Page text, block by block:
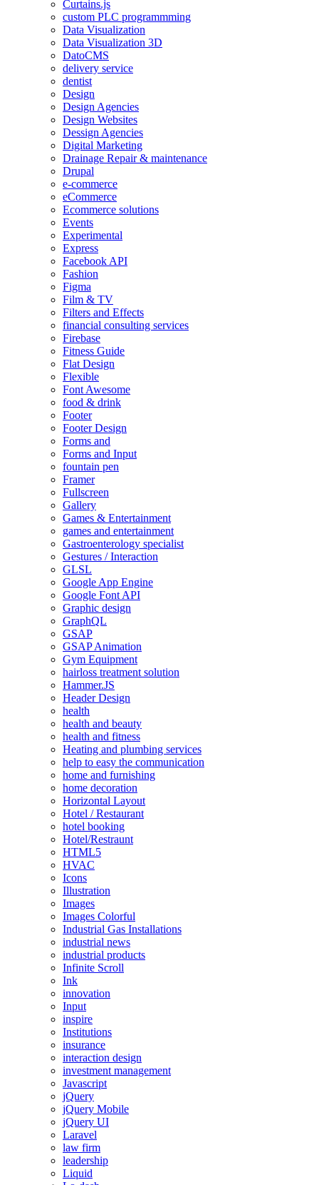
Curtains.js
custom PLC programmming
Data Visualization
Data Visualization 3D
DatoCMS
delivery service
dentist
Design
Design Agencies
Design Websites
Dessign Agencies
Digital Marketing
Drainage Repair & maintenance
Drupal
e-commerce
eCommerce
Ecommerce solutions
Events
Experimental
Express
Facebook API
Fashion
Figma
Film & TV
Filters and Effects
financial consulting services
Firebase
Fitness Guide
Flat Design
Flexible
Font Awesome
food & drink
Footer
Footer Design
Forms and
Forms and Input
fountain pen
Framer
Fullscreen
Gallery
Games & Entertainment
games and entertainment
Gastroenterology specialist
Gestures / Interaction
GLSL
Google App Engine
Google Font API
Graphic design
GraphQL
GSAP
GSAP Animation
Gym Equipment
hairloss treatment solution
Hammer.JS
Header Design
health
health and beauty
health and fitness
Heating and plumbing services
help to easy the communication
home and furnishing
home decoration
Horizontal Layout
Hotel / Restaurant
hotel booking
Hotel/Restraunt
HTML5
HVAC
Icons
Illustration
Images
Images Colorful
Industrial Gas Installations
industrial news
industrial products
Infinite Scroll
Ink
innovation
Input
inspire
Institutions
insurance
interaction design
investment management
Javascript
jQuery
jQuery Mobile
jQuery UI
Laravel
law firm
leadership
Liquid